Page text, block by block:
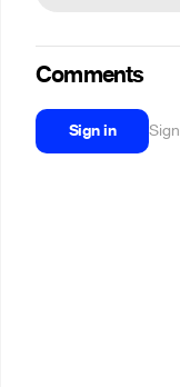
Comments
Sign in